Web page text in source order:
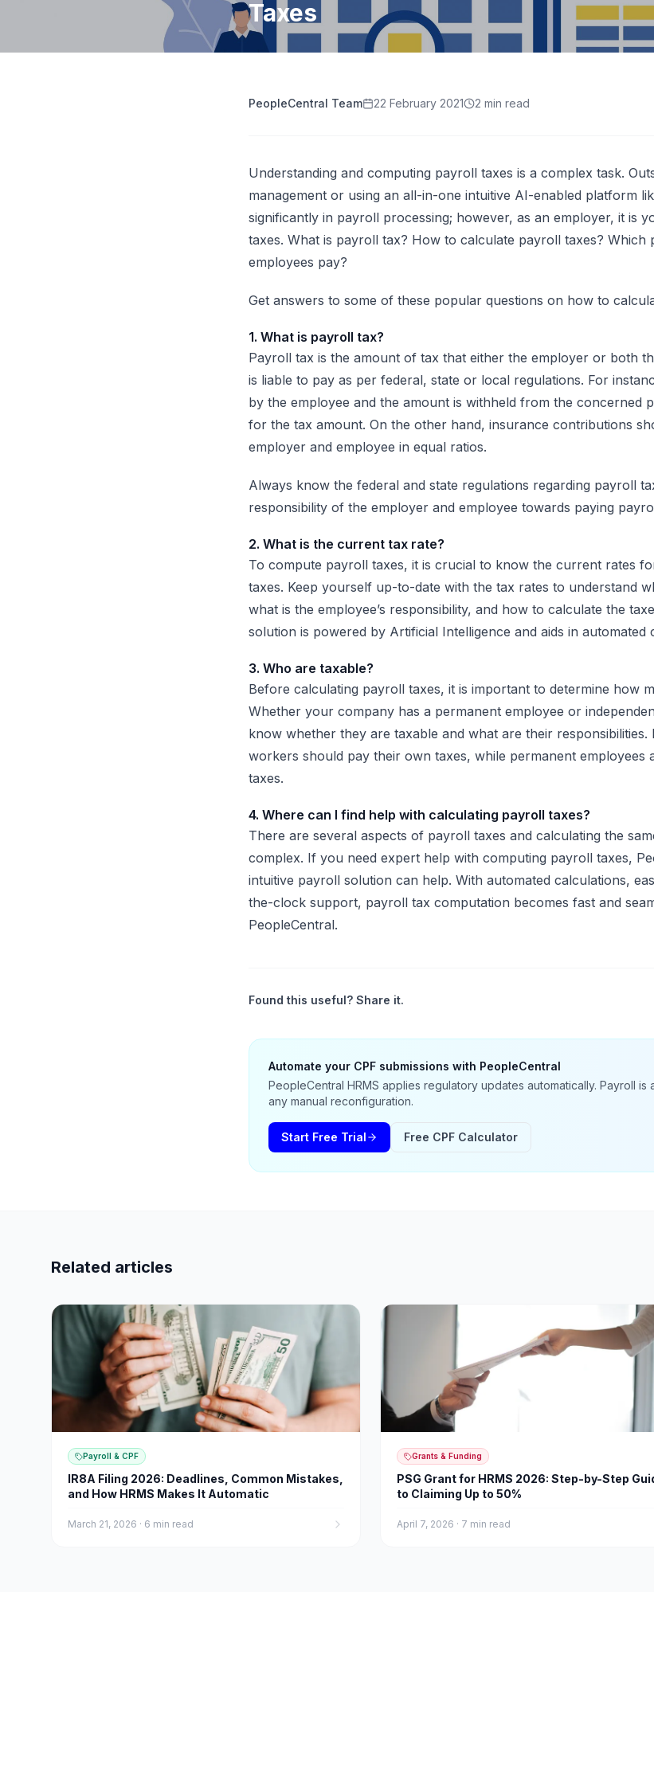
Engage Central
Extract and route data automatically.
LearningCentral
LXP, AI content, and frontline learning.
operations.
View all AI tools
AI
Retrenchment Cost Estimator
28 free HR document templates: offer
disciplinary letters, exit packs and more.
practices.
Taxes
PeopleCentral Team 22 February 2021 2 min read
Understanding and computing payroll taxes is a complex task.
management or using an all-in-one intuitive AI-enabled platform
significantly in payroll processing; however, as an employer, it is
taxes. What is payroll tax? How to calculate payroll taxes? Which
employees pay?
Get answers to some of these popular questions on how to
1. What is payroll tax?
Payroll tax is the amount of tax that either the employer or both
is liable to pay as per federal, state or local regulations. For
by the employee and the amount is withheld from the concerned
for the tax amount. On the other hand, insurance contributions
employer and employee in equal ratios.
Always know the federal and state regulations regarding payroll
responsibility of the employer and employee towards paying
2. What is the current tax rate?
To compute payroll taxes, it is crucial to know the current rates
taxes. Keep yourself up-to-date with the tax rates to understand
what is the employee’s responsibility, and how to calculate the
solution is powered by Artificial Intelligence and aids in automated
3. Who are taxable?
Before calculating payroll taxes, it is important to determine how
Whether your company has a permanent employee or
know whether they are taxable and what are their
workers should pay their own taxes, while permanent employees
taxes.
4. Where can I find help with calculating payroll taxes?
There are several aspects of payroll taxes and calculating the
complex. If you need expert help with computing payroll taxes,
intuitive payroll solution can help. With automated calculations,
the-clock support, payroll tax computation becomes fast and
PeopleCentral.
Found this useful? Share it.
Automate your CPF submissions with PeopleCentral
PeopleCentral HRMS applies regulatory updates automatically. Payroll is
any manual reconfiguration.
Start Free Trial Free CPF Calculator
Related articles
Payroll & CPF
IR8A Filing 2026: Deadlines, Common Mistakes,
and How HRMS Makes It Automatic
March 21, 2026 · 6 min read
Grants & Funding
PSG Grant for HRMS 2026: Step-by-Step
to Claiming Up to 50%
April 7, 2026 · 7 min read